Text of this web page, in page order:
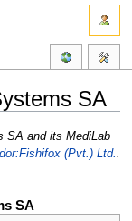
SA
SA and its MediLab
(Pvt.) Ltd.
SA